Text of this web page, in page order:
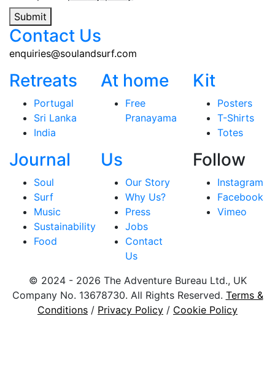
Submit
Contact Us
enquiries@soulandsurf.com
Retreats
Portugal
Sri Lanka
India
At home
Free
Pranayama
Kit
Posters
T-Shirts
Totes
Journal
Soul
Surf
Music
Sustainability
Food
Us
Our Story
Why Us?
Press
Jobs
Contact
Us
Follow
Instagram
Facebook
Vimeo
© 2024 - 2026 The Adventure Bureau Ltd., UK
Company No. 13678730. All Rights Reserved. Terms &
Conditions / Privacy Policy / Cookie Policy